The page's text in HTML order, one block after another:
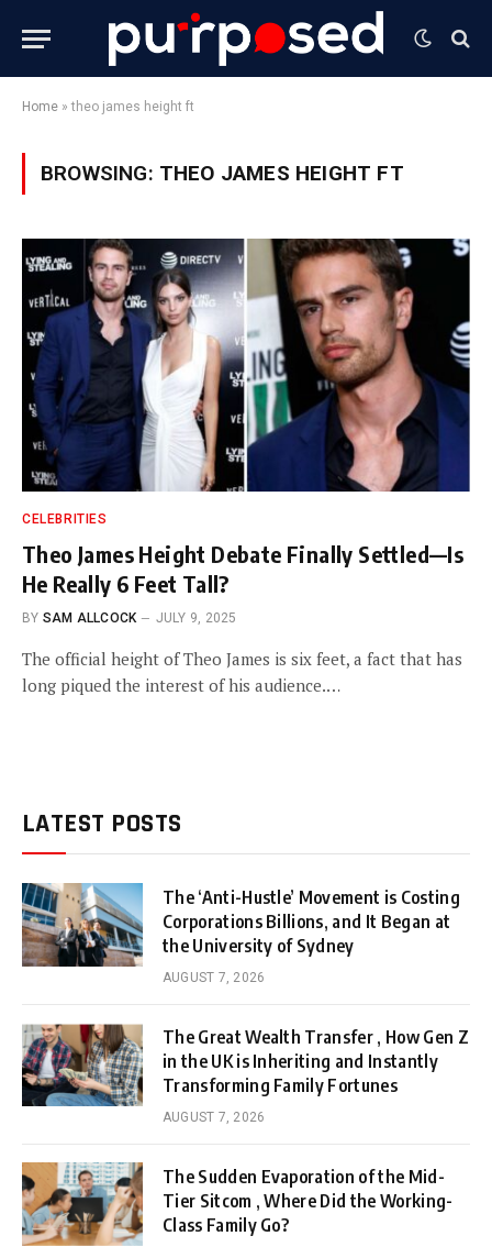
Home »theo james height ft
BROWSING: THEO JAMES HEIGHT FT
CELEBRITIES
Theo James Height Debate Finally Settled—Is
He Really 6 Feet Tall?
BY SAM ALLCOCK JULY 9, 2025
The official height of Theo James is six feet, a fact that has
long piqued the interest of his audience.…
LATEST POSTS
The ‘Anti-Hustle’ Movement is Costing
Corporations Billions, and It Began at
the University of Sydney
AUGUST 7, 2026
The Great Wealth Transfer , How Gen Z
in the UK is Inheriting and Instantly
Transforming Family Fortunes
AUGUST 7, 2026
The Sudden Evaporation of the Mid-
Tier Sitcom , Where Did the Working-
Class Family Go?